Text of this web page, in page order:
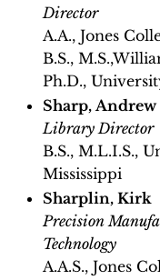
Director
A.A., Jones
B.S.,
Ph.D.,
Sharp, Andrew
Library Director
B.S., M.L.I.S.,
Mississippi
Sharplin, Kirk
Precision
Technology
A.A.S., Jones